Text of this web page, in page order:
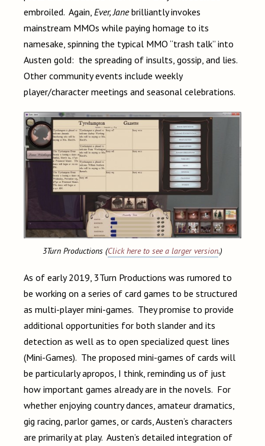
embroiled. Again, Ever, Janebrilliantly invokes
mainstream MMOs while paying homage to its
namesake, spinning the typical MMO “trash talk” into
Austen gold: the spreading of insults, gossip, and lies.
Other community events include weekly
player/character meetings and seasonal celebrations.
3Turn Productions (Click here to see a larger version.)
As of early 2019, 3Turn Productions was rumored to
be working on a series of card games to be structured
as multi-player mini-games. They promise to provide
additional opportunities for both slander and its
detection as well as to open specialized quest lines
(Mini-Games). The proposed mini-games of cards will
be particularly apropos, I think, reminding us of just
how important games already are in the novels. For
whether enjoying country dances, amateur dramatics,
gig racing, parlor games, or cards, Austen’s characters
are primarily at play. Austen’s detailed integration of